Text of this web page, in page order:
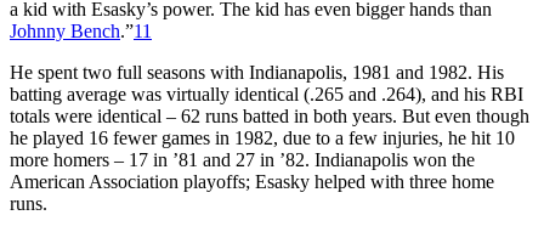
a kid with Esasky’s power. The kid has even bigger hands than
Johnny Bench.”11
He spent two full seasons with Indianapolis, 1981 and 1982. His
batting average was virtually identical (.265 and .264), and his RBI
totals were identical – 62 runs batted in both years. But even though
he played 16 fewer games in 1982, due to a few injuries, he hit 10
more homers – 17 in ’81 and 27 in ’82. Indianapolis won the
American Association playoffs; Esasky helped with three home
runs.